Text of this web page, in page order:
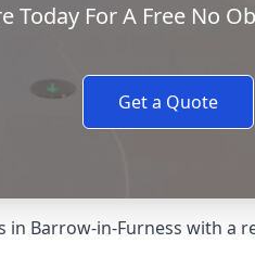
Today For A Free No
Get a Quote
Barrow-in-Furness with a